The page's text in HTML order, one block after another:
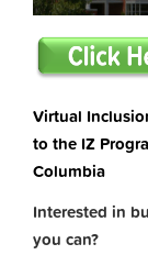
Virtual
to the IZ
Columbia
Interested in
you can?